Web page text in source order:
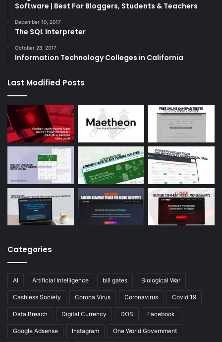
Software | Best For Bloggers, Students & Teachers
December 10, 2017
The SQL Interpreter
October 28, 2017
Information Technology Colleges in California
Last Modified Posts
Categories
AI Artificial Intelligence bill gates Biological War
Cashless Society Corona Virus Coronavirus Covid 19
Data Breach Digital Currency DOS Facebook
Google Adsense Instagram One World Government